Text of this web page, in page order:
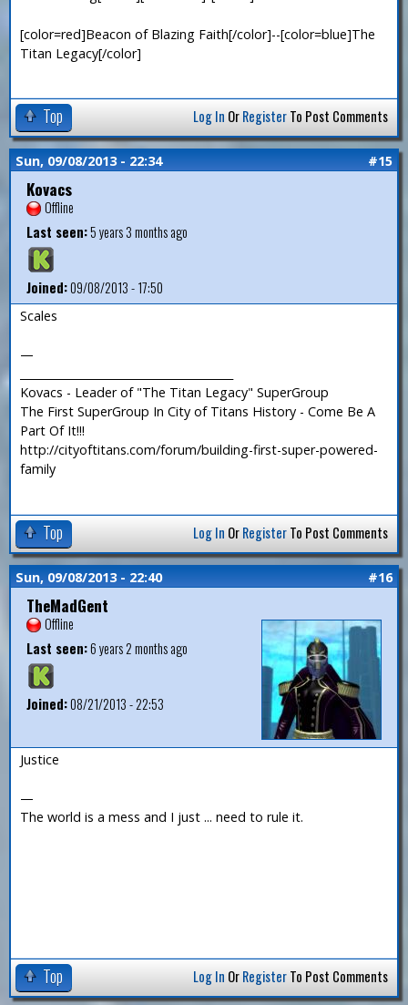
[color=red]Beacon of Blazing Faith[/color]--[color=blue]The
Titan Legacy[/color]
Top Log In OrRegisterTo Post Comments
Sun, 09/08/2013 - 22:34 #15
Kovacs
Offline
Last seen:5 years 3 months ago
Joined:09/08/2013 - 17:50
Scales
—
Kovacs - Leader of "The Titan Legacy" SuperGroup
The First SuperGroup In City of Titans History - Come Be A
Part Of It!!!
http://cityoftitans.com/forum/building-first-super-powered-
family
Top Log In OrRegisterTo Post Comments
Sun, 09/08/2013 - 22:40 #16
TheMadGent
Offline
Last seen:6 years 2 months ago
Joined:08/21/2013 - 22:53
Justice
—
The world is a mess and I just ... need to rule it.
Top Log In OrRegisterTo Post Comments